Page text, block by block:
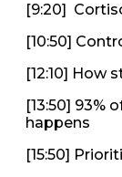
[9:20]
[10:50]
[12:10] How
[13:50] 93%
happens
[15:50]